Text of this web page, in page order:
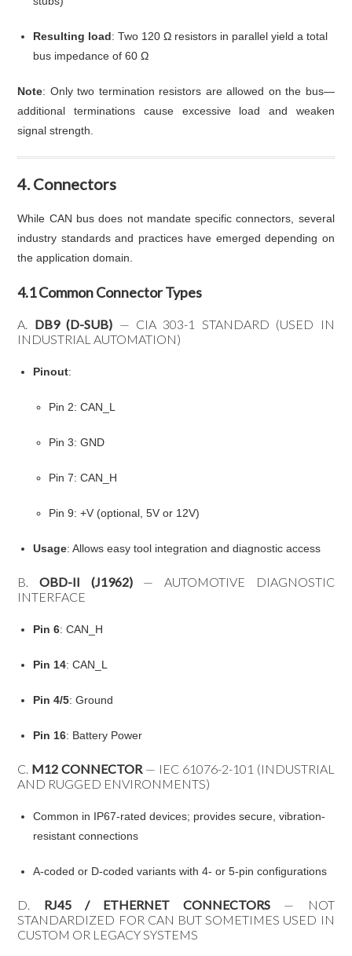
Resulting load: Two 120 Ω resistors in parallel yield a total
bus impedance of 60 Ω
Note: Only two termination resistors are allowed on the bus—
additional terminations cause excessive load and weaken
signal strength.
4. Connectors
While CAN bus does not mandate specific connectors, several
industry standards and practices have emerged depending on
the application domain.
4.1 Common Connector Types
A. DB9 (D-SUB) — CIA 303-1 STANDARD (USED IN
INDUSTRIAL AUTOMATION)
Pinout:
Pin 2: CAN_L
Pin 3: GND
Pin 7: CAN_H
Pin 9: +V (optional, 5V or 12V)
Usage: Allows easy tool integration and diagnostic access
B.OBD-II (J1962)— AUTOMOTIVE DIAGNOSTIC
INTERFACE
Pin 6: CAN_H
Pin 14: CAN_L
Pin 4/5: Ground
Pin 16: Battery Power
C. M12 CONNECTOR— IEC 61076-2-101 (INDUSTRIAL
AND RUGGED ENVIRONMENTS)
Common in IP67-rated devices; provides secure, vibration-
resistant connections
A-coded or D-coded variants with 4- or 5-pin configurations
D. RJ45 / ETHERNET CONNECTORS — NOT
STANDARDIZED FOR CAN BUT SOMETIMES USED IN
CUSTOM OR LEGACY SYSTEMS